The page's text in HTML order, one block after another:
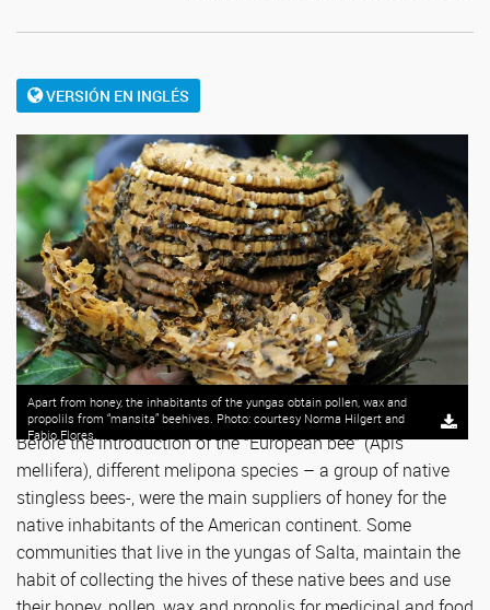
VERSIÓN EN INGLÉS
Apart from honey, the inhabitants of the yungas obtain pollen, wax and
propolils from “mansita” beehives. Photo: courtesy Norma Hilgert and
Fabio Flores.
Before the introduction of the “European bee” (Apis
mellifera), different melipona species – a group of native
stingless bees-, were the main suppliers of honey for the
native inhabitants of the American continent. Some
communities that live in the yungas of Salta, maintain the
habit of collecting the hives of these native bees and use